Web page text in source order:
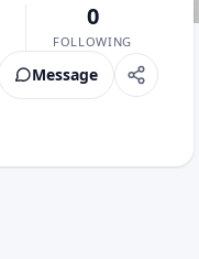
0
FOLLOWING
Message